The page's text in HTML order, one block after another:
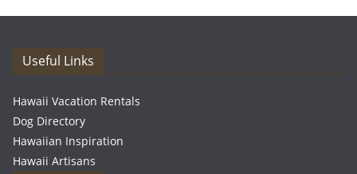
Useful Links
Hawaii Vacation Rentals
Dog Directory
Hawaiian Inspiration
Hawaii Artisans